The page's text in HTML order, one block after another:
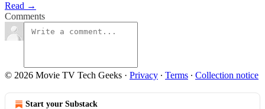
Read →
Comments
© 2026 Movie TV Tech Geeks · Privacy ∙ Terms ∙ Collection notice
Start your Substack